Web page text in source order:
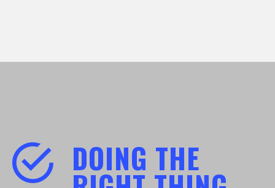
DOING THE